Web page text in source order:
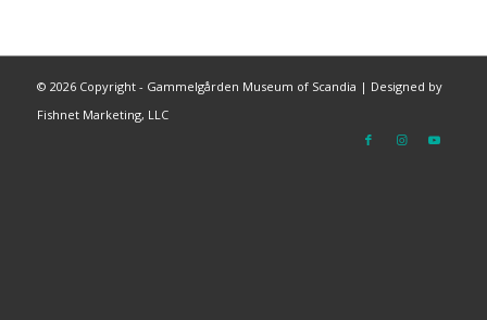
© 2026 Copyright - Gammelgården Museum of Scandia | Designed by
Fishnet Marketing, LLC